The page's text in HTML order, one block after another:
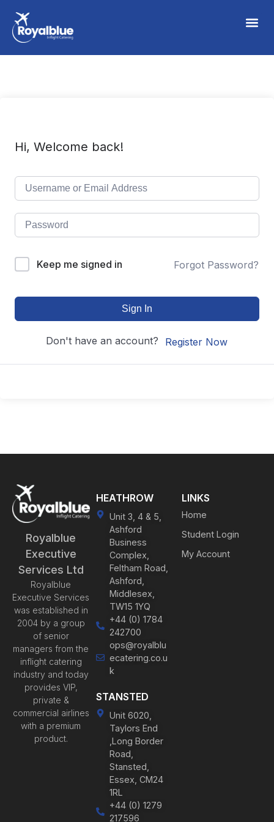
Hi, Welcome back!
Keep me signed in Forgot Password?
Sign In
Don't have an account? Register Now
Royalblue
Executive
Services Ltd
Royalblue
Executive Services
was established in
2004 by a group
of senior
managers from the
inflight catering
industry and today
provides VIP,
private &
commercial airlines
with a premium
product.
HEATHROW
Unit 3, 4 & 5,
Ashford
Business
Complex,
Feltham Road,
Ashford,
Middlesex,
TW15 1YQ
+44 (0) 1784
242700
ops@royalblu
ecatering.co.u
k
STANSTED
Unit 6020,
Taylors End
,Long Border
Road,
Stansted,
Essex, CM24
1RL
+44 (0) 1279
217596
LINKS
Home
Student Login
My Account